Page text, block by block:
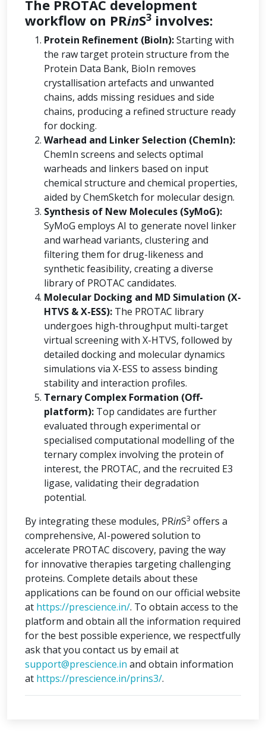
The PROTAC development
workflow on PRinS3 involves:
Protein Refinement (BioIn):Starting with
the raw target protein structure from the
Protein Data Bank, BioIn removes
crystallisation artefacts and unwanted
chains, adds missing residues and side
chains, producing a refined structure ready
for docking.
Warhead and Linker Selection (ChemIn):
ChemIn screens and selects optimal
warheads and linkers based on input
chemical structure and chemical properties,
aided by ChemSketch for molecular design.
Synthesis of New Molecules (SyMoG):
SyMoG employs AI to generate novel linker
and warhead variants, clustering and
filtering them for drug-likeness and
synthetic feasibility, creating a diverse
library of PROTAC candidates.
Molecular Docking and MD Simulation (X-
HTVS & X-ESS): The PROTAC library
undergoes high-throughput multi-target
virtual screening with X-HTVS, followed by
detailed docking and molecular dynamics
simulations via X-ESS to assess binding
stability and interaction profiles.
Ternary Complex Formation (Off-
platform): Top candidates are further
evaluated through experimental or
specialised computational modelling of the
ternary complex involving the protein of
interest, the PROTAC, and the recruited E3
ligase, validating their degradation
potential.
By integrating these modules, PRinS3 offers a
comprehensive, AI-powered solution to
accelerate PROTAC discovery, paving the way
for innovative therapies targeting challenging
proteins. Complete details about these
applications can be found on our official website
at https://prescience.in/. To obtain access to the
platform and obtain all the information required
for the best possible experience, we respectfully
ask that you contact us by email at
support@prescience.in and obtain information
at https://prescience.in/prins3/.